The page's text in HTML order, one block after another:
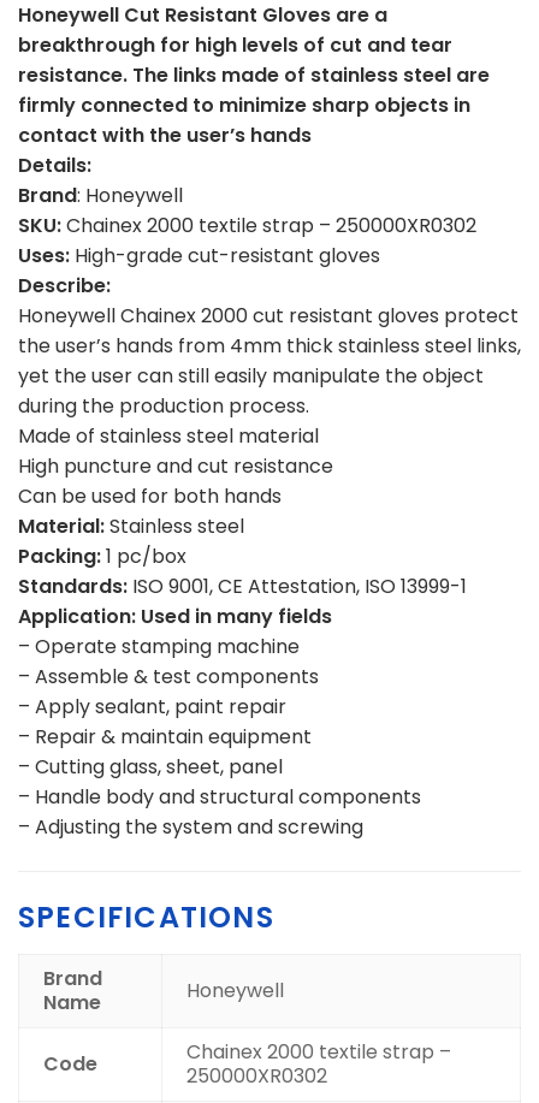
Honeywell Cut Resistant Gloves are a
breakthrough for high levels of cut and tear
resistance. The links made of stainless steel are
firmly connected to minimize sharp objects in
contact with the user’s hands
Details:
Brand: Honeywell
SKU:Chainex 2000 textile strap – 250000XR0302
Uses: High-grade cut-resistant gloves
Describe:
Honeywell Chainex 2000 cut resistant gloves protect
the user’s hands from 4mm thick stainless steel links,
yet the user can still easily manipulate the object
during the production process.
Made of stainless steel material
High puncture and cut resistance
Can be used for both hands
Material:Stainless steel
Packing:1 pc/box
Standards: ISO 9001, CE Attestation, ISO 13999-1
Application: Used in many fields
– Operate stamping machine
– Assemble & test components
– Apply sealant, paint repair
– Repair & maintain equipment
– Cutting glass, sheet, panel
– Handle body and structural components
– Adjusting the system and screwing
SPECIFICATIONS
Brand
Name
Honeywell
Code
Chainex 2000 textile strap –
250000XR0302